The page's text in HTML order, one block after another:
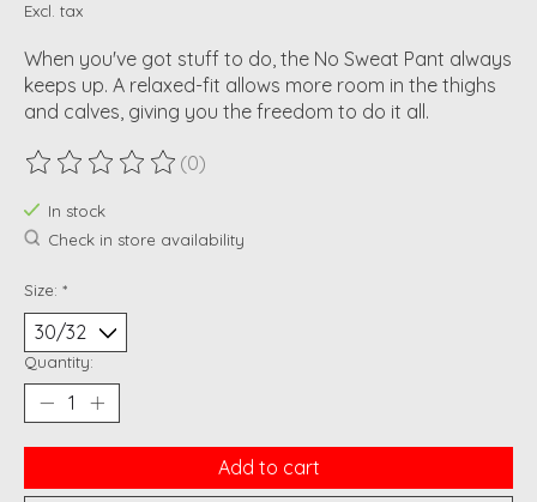
Excl. tax
When you've got stuff to do, the No Sweat Pant always
keeps up. A relaxed-fit allows more room in the thighs
and calves, giving you the freedom to do it all.
The rating of this product is
(0)
In stock
Check in store availability
Size: *
Quantity:
Add to cart